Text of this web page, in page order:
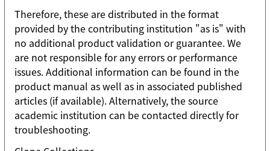
Therefore, these are distributed in the format
provided by the contributing institution "as is" with
no additional product validation or guarantee. We
are not responsible for any errors or performance
issues. Additional information can be found in the
product manual as well as in associated published
articles (if available). Alternatively, the source
academic institution can be contacted directly for
troubleshooting.